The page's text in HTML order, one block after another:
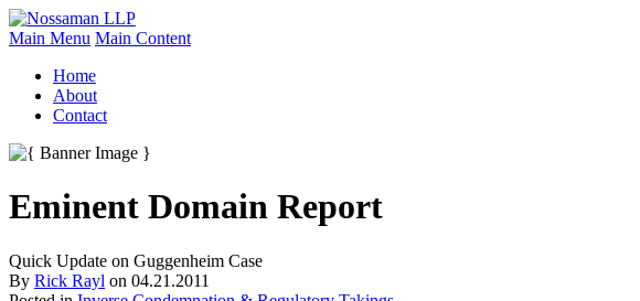
Main Menu Main Content
Home
About
Contact
Eminent Domain Report
Quick Update on Guggenheim Case
By Rick Rayl on 04.21.2011